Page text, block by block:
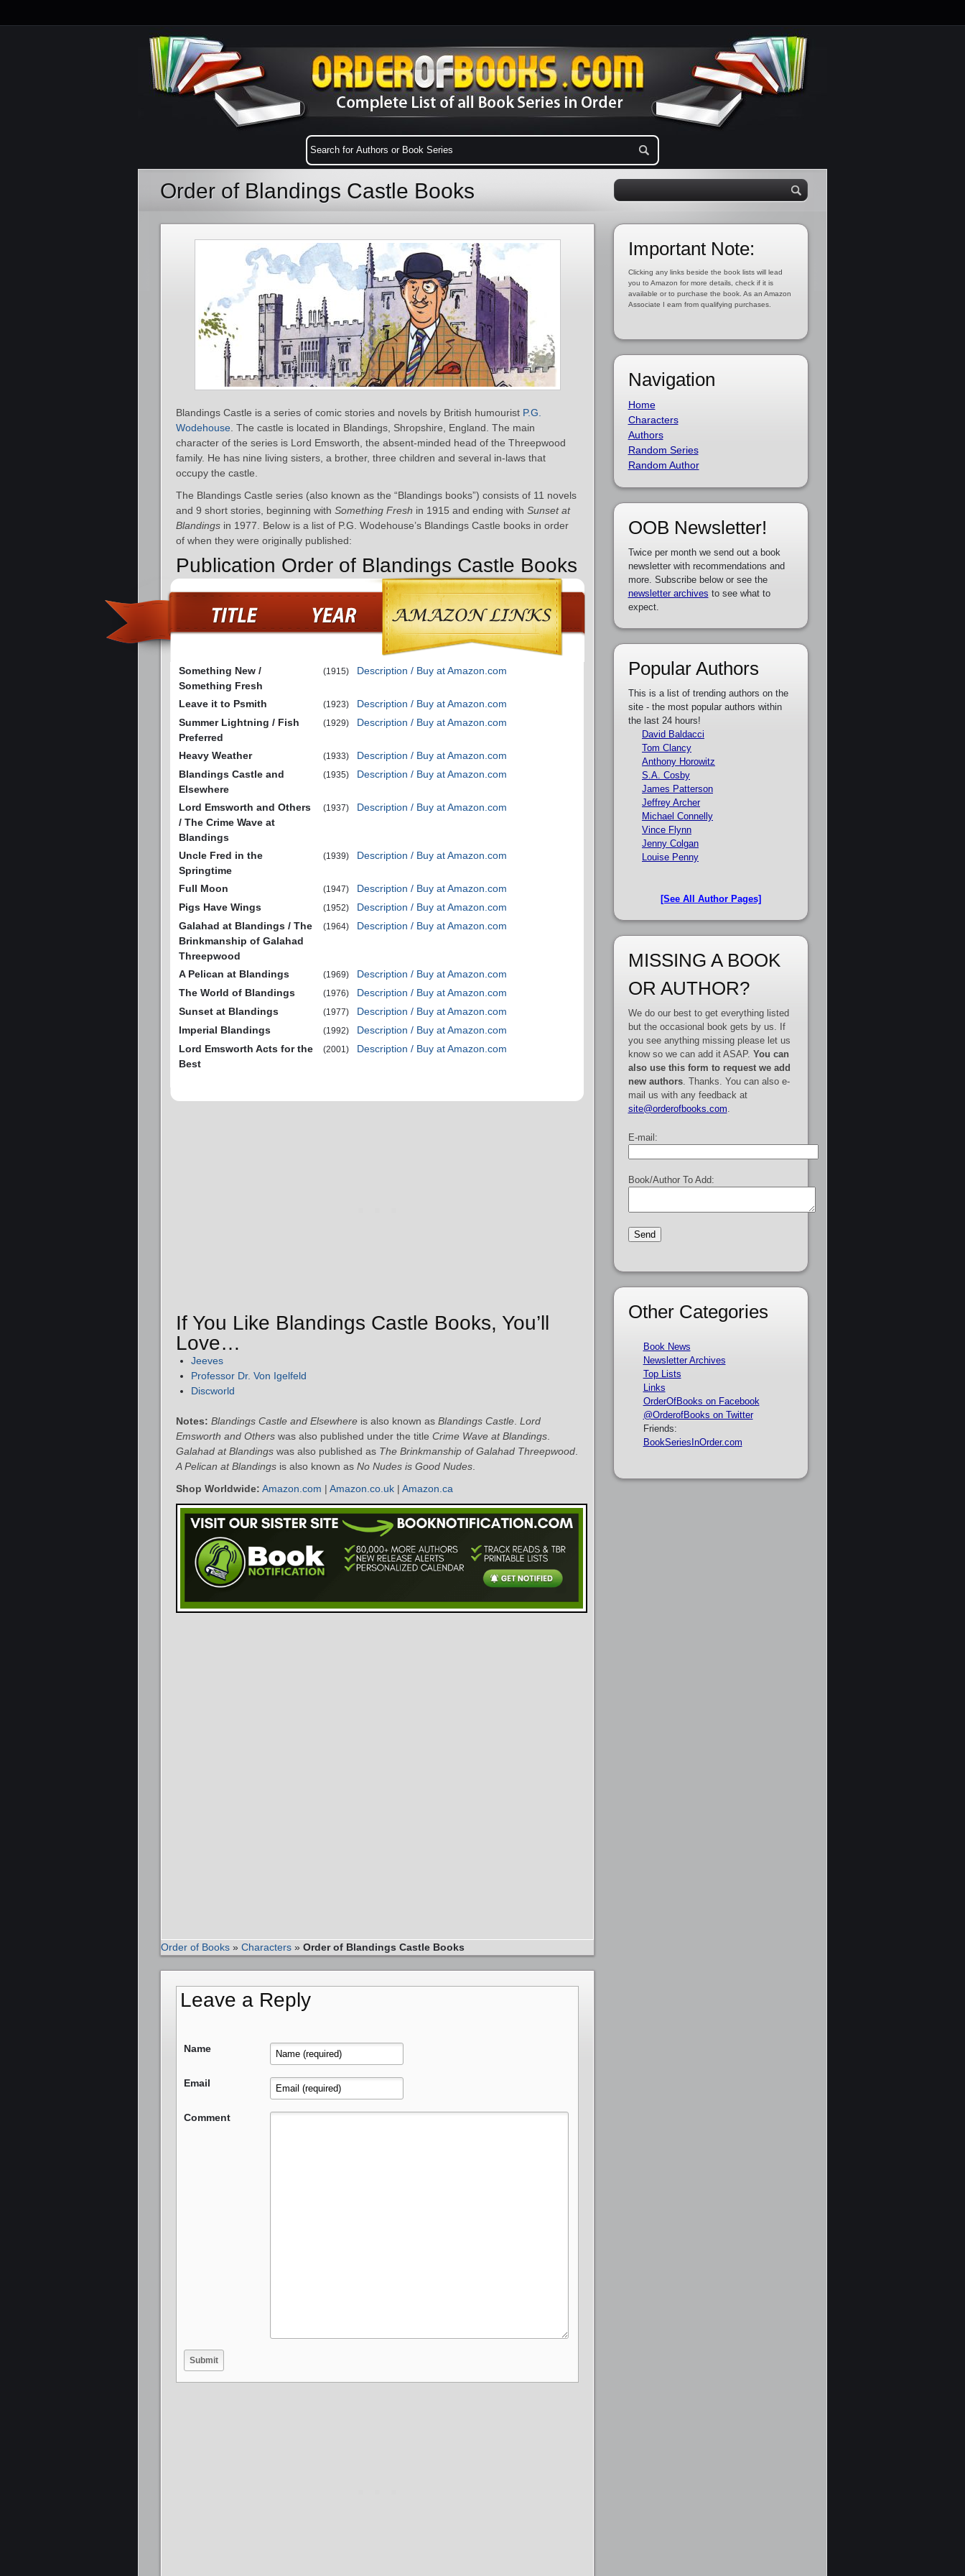
Order of Blandings Castle Books
Blandings Castle is a series of comic stories and novels by British humourist P.G.
Wodehouse . The castle is located in Blandings, Shropshire, England. The main
character of the series is Lord Emsworth, the absent-minded head of the Threepwood
family. He has nine living sisters, a brother, three children and several in-laws that
occupy the castle.
The Blandings Castle series (also known as the “Blandings books”) consists of 11 novels
and 9 short stories, beginning with Something Fresh in 1915 and ending with Sunset at
Blandings in 1977. Below is a list of P.G. Wodehouse’s Blandings Castle books in order
of when they were originally published:
Publication Order of Blandings Castle Books
Something New /
Something Fresh
(1915) Description / Buy at Amazon.com
Leave it to Psmith (1923)
Description / Buy at Amazon.com
Summer Lightning / Fish
Preferred
(1929) Description / Buy at Amazon.com
Heavy Weather (1933)
Description / Buy at Amazon.com
Blandings Castle and
Elsewhere
(1935) Description / Buy at Amazon.com
Lord Emsworth and Others
/ The Crime Wave at
Blandings
(1937) Description / Buy at Amazon.com
Uncle Fred in the
Springtime
(1939) Description / Buy at Amazon.com
Full Moon (1947)
Description / Buy at Amazon.com
Pigs Have Wings
(1952)
Description / Buy at Amazon.com
Galahad at Blandings / The
Brinkmanship of Galahad
Threepwood
(1964) Description / Buy at Amazon.com
A Pelican at Blandings (1969)
Description / Buy at Amazon.com
The World of Blandings
(1976)
Description / Buy at Amazon.com
Sunset at Blandings
(1977)
Description / Buy at Amazon.com
Imperial Blandings
(1992)
Description / Buy at Amazon.com
Lord Emsworth Acts for the
Best
(2001) Description / Buy at Amazon.com
If You Like Blandings Castle Books, You’ll
Love…
Jeeves
Professor Dr. Von Igelfeld
Discworld
Notes: Blandings Castle and Elsewhere is also known as Blandings Castle Lord
Emsworth and Others was also published under the title Crime Wave at Blandings
Galahad at Blandings was also published as The Brinkmanship of Galahad Threepwood
A Pelican at Blandings is also known as No Nudes is Good Nudes
Shop Worldwide: Amazon.com | Amazon.co.uk | Amazon.ca
Order of Books » Characters » Order of Blandings Castle Books
Leave a Reply
Name
Email
Comment
Important Note:
Clicking any links beside the book lists will lead
you to Amazon for more details, check if it is
available or to purchase the book. As an Amazon
Associate I earn from qualifying purchases.
Navigation
Home
Characters
Authors
Random Series
Random Author
OOB Newsletter!
Twice per month we send out a book
newsletter with recommendations and
more. Subscribe below or see the
newsletter archives to see what to
expect.
Popular Authors
This is a list of trending authors on the
site - the most popular authors within
the last 24 hours!
David Baldacci
Tom Clancy
Anthony Horowitz
S.A. Cosby
James Patterson
Jeffrey Archer
Michael Connelly
Vince Flynn
Jenny Colgan
Louise Penny
[See All Author Pages]
MISSING A BOOK
OR AUTHOR?
We do our best to get everything listed
but the occasional book gets by us. If
you see anything missing please let us
know so we can add it ASAP. You can
also use this form to request we add
new authors. Thanks. You can also e-
mail us with any feedback at
site@orderofbooks.com
E-mail:
Book/Author To Add:
Other Categories
Book News
Newsletter Archives
Top Lists
Links
OrderOfBooks on Facebook
@OrderofBooks on Twitter
Friends:
BookSeriesInOrder.com